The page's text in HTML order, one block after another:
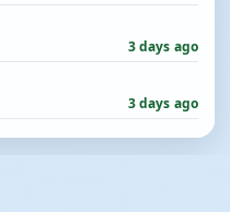
3 days ago
3 days ago